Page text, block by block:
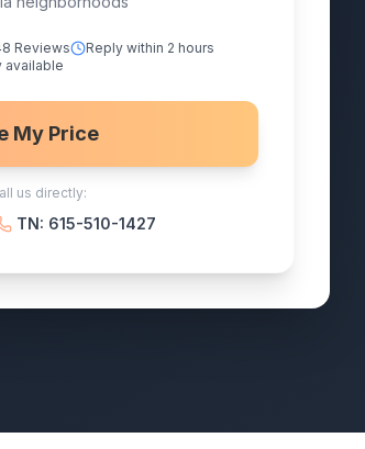
Reviews
Reply within 2 hours
available
My Price
us directly:
TN: 615-510-1427